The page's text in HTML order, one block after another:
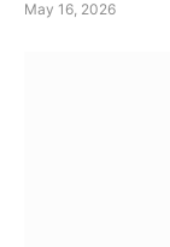
May 16, 2026